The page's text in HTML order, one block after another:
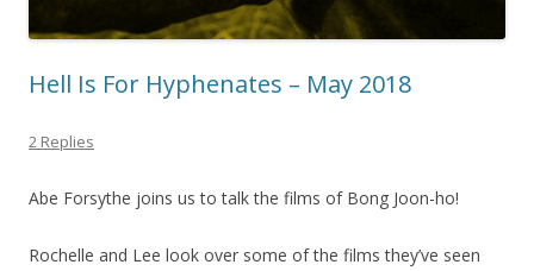
Hell Is For Hyphenates – May 2018
2 Replies
Abe Forsythe joins us to talk the films of Bong Joon-ho!
Rochelle and Lee look over some of the films they’ve seen